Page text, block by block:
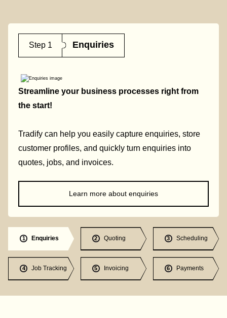
Step 1 Enquiries
Streamline your business processes right from
the start!
Tradify can help you easily capture enquiries, store
customer profiles, and quickly turn enquiries into
quotes, jobs, and invoices.
Learn more about enquiries
1 Enquiries 2 Quoting 3 Scheduling
4 Job Tracking 5 Invoicing 6 Payments